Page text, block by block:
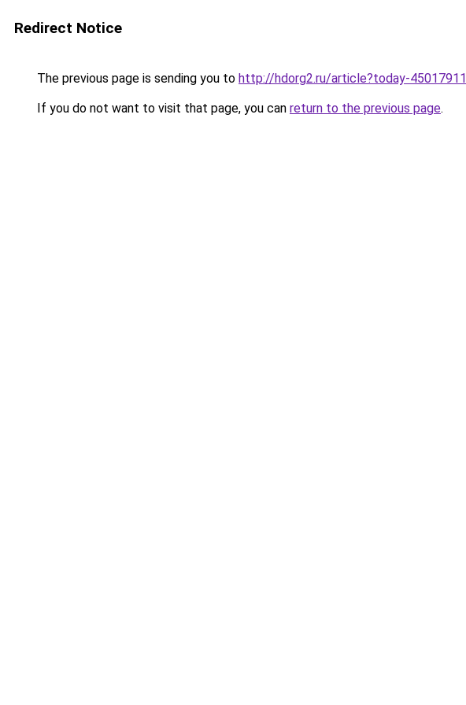
Redirect Notice
The previous page is sending you to http://hdorg2.ru/article?today-45017911
If you do not want to visit that page, you can return to the previous page.